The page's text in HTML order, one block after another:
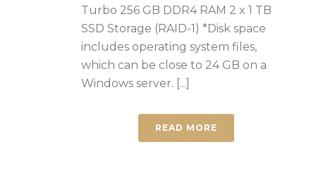
Turbo 256 GB DDR4 RAM 2 x 1 TB
SSD Storage (RAID-1) *Disk space
includes operating system files,
which can be close to 24 GB on a
Windows server. [...]
READ MORE